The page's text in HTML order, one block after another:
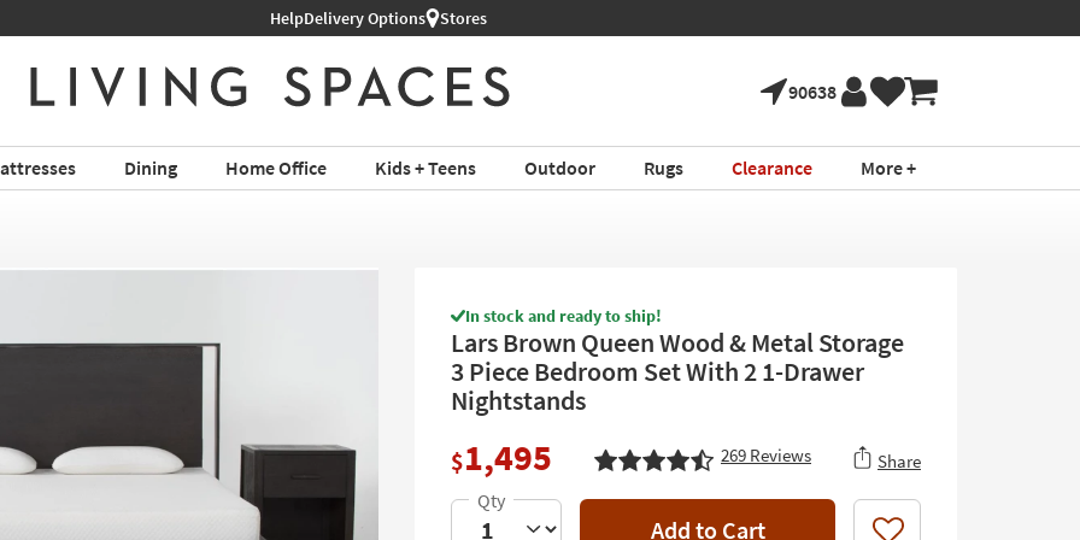
Shop All Furniture ›
HelpDelivery Options Stores
90638
Dining Home Office Kids + Teens Outdoor Rugs Clearance More +
In stock and ready to ship!
Lars Brown Queen Wood & Metal Storage
3 Piece Bedroom Set With 2 1-Drawer
Nightstands
$1,495 269 Reviews Share
Add to Cart